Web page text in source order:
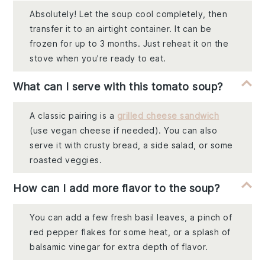
Absolutely! Let the soup cool completely, then
transfer it to an airtight container. It can be
frozen for up to 3 months. Just reheat it on the
stove when you're ready to eat.
What can I serve with this tomato soup?
A classic pairing is a grilled cheese sandwich
(use vegan cheese if needed). You can also
serve it with crusty bread, a side salad, or some
roasted veggies.
How can I add more flavor to the soup?
You can add a few fresh basil leaves, a pinch of
red pepper flakes for some heat, or a splash of
balsamic vinegar for extra depth of flavor.